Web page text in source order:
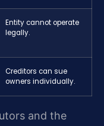
Entity cannot operate
legally.
Creditors can sue
owners individually.
and the